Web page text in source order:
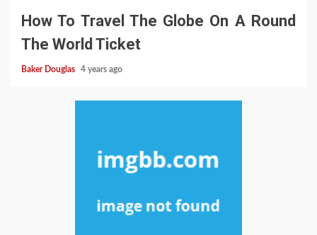
How To Travel The Globe On A Round
The World Ticket
Baker Douglas 4 years ago